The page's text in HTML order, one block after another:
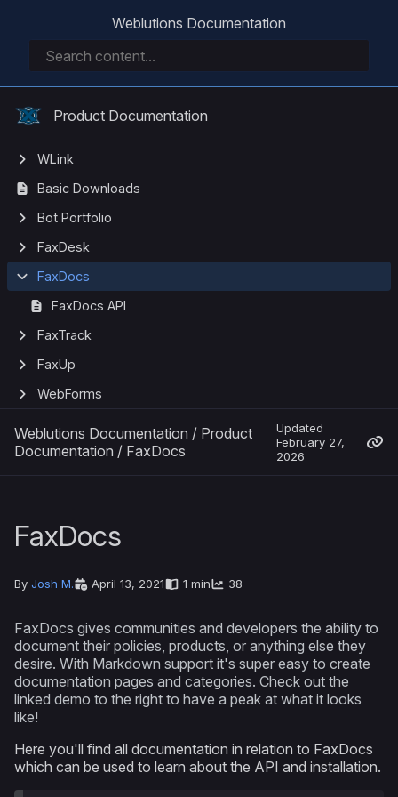
Weblutions Documentation
Product Documentation
WLink
Basic Downloads
Bot Portfolio
FaxDesk
FaxDocs
FaxDocs API
FaxTrack
FaxUp
WebForms
Weblutions Documentation / Product
Documentation / FaxDocs
Updated
February 27,
2026
FaxDocs
By Josh M. April 13, 2021 1 min 38
FaxDocs gives communities and developers the ability to
document their policies, products, or anything else they
desire. With Markdown support it's super easy to create
documentation pages and categories. Check out the
linked demo to the right to have a peak at what it looks
like!
Here you'll find all documentation in relation to FaxDocs
which can be used to learn about the API and installation.